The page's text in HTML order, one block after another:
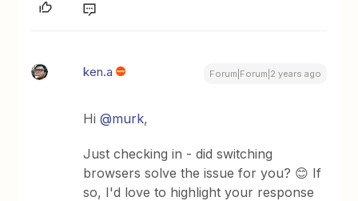
ken.a Forum|Forum|2 years ago
Hi@murk,
Just checking in - did switching
browsers solve the issue for you? 😊 If
so, I'd love to highlight your response